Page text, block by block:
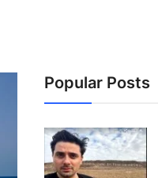
Popular Posts